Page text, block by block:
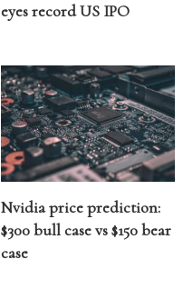
eyes record US IPO
Nvidia price prediction:
$300 bull case vs $150 bear
case